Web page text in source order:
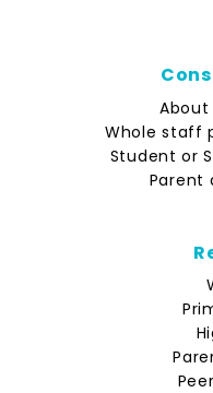
Whole staff
Student or
Parent